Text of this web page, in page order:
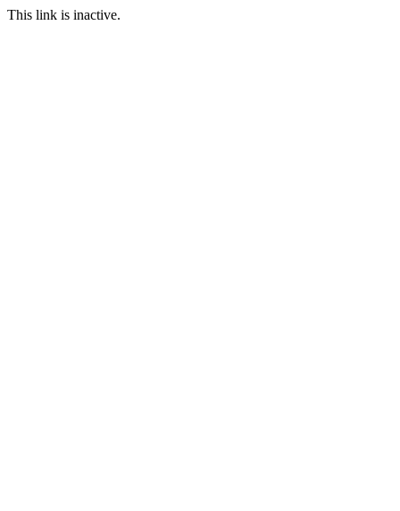
This link is inactive.